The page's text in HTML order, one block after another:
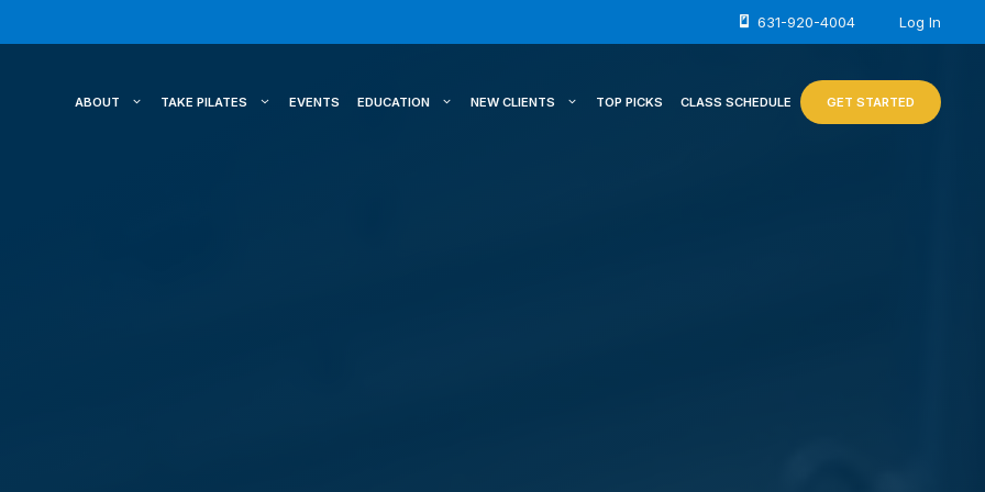
631-920-4004 Log In
ABOUT TAKE PILATES EVENTS EDUCATION NEW CLIENTS TOP PICKS CLASS SCHEDULE GET STARTED